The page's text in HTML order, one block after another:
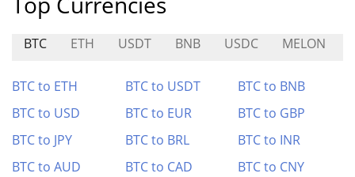
BTC ETH USDT BNB USDC MELON
BTC to ETH BTC to USDT
BTC to BNB
BTC to USD
BTC to EUR
BTC to GBP
BTC to JPY
BTC to BRL
BTC to INR
BTC to AUD
BTC to CAD
BTC to CNY